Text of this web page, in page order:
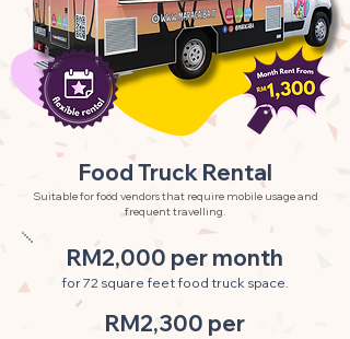
Food Truck Rental
Suitable for food vendors that require mobile usage and
frequent travelling.
RM2,000 per month
for 72 square feet food truck space.
RM2,300 per